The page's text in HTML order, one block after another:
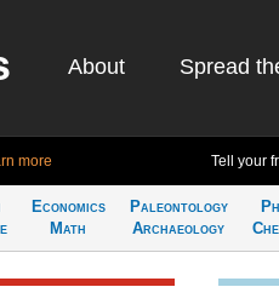
About Spread
more Tell your
Economics
Math
Paleontology
Archaeology